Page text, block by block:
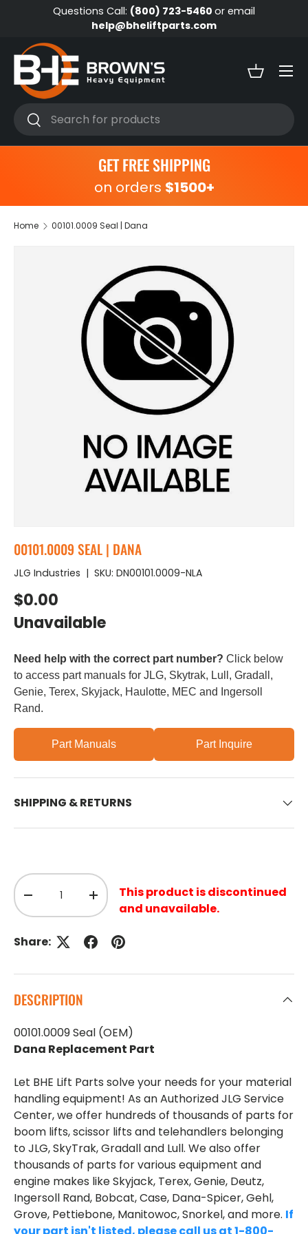
Skip to content
Questions Call: (800) 723-5460 or email
help@bheliftparts.com
Search
Search
Basket
Menu
GET FREE SHIPPING
on orders $1500+
Home 00101.0009 Seal | Dana
Skip to product information
00101.0009 SEAL | DANA
JLG Industries | SKU: DN00101.0009-NLA
Regular price
$0.00
Unavailable
Need help with the correct part number? Click below
to access part manuals for JLG, Skytrak, Lull, Gradall,
Genie, Terex, Skyjack, Haulotte, MEC and Ingersoll
Rand.
Part Manuals Part Inquire
SHIPPING & RETURNS
Qty
Decrease quantityIncrease quantity
This product is discontinued
and unavailable.
Share:
DESCRIPTION
00101.0009 Seal (OEM)
Dana Replacement Part
Let BHE Lift Parts solve your needs for your material
handling equipment! As an Authorized JLG Service
Center, we offer hundreds of thousands of parts for
boom lifts, scissor lifts and telehandlers belonging
to JLG, SkyTrak, Gradall and Lull. We also offer
thousands of parts for various equipment and
engine makes like Skyjack, Terex, Genie, Deutz,
Ingersoll Rand, Bobcat, Case, Dana-Spicer, Gehl,
Grove, Pettiebone, Manitowoc, Snorkel, and more. If